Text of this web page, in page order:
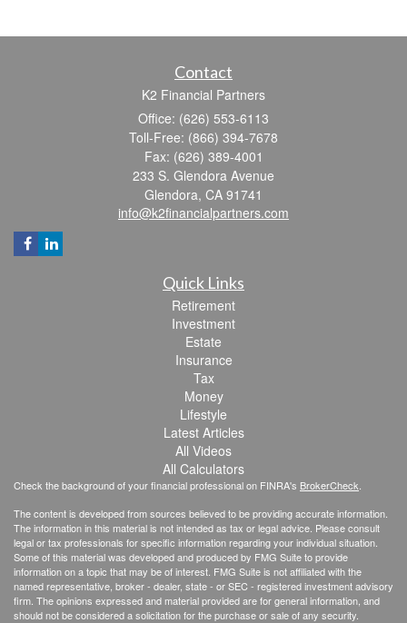
Contact
K2 Financial Partners
Office: (626) 553-6113
Toll-Free: (866) 394-7678
Fax: (626) 389-4001
233 S. Glendora Avenue
Glendora, CA 91741
info@k2financialpartners.com
Quick Links
Retirement
Investment
Estate
Insurance
Tax
Money
Lifestyle
Latest Articles
All Videos
All Calculators
Check the background of your financial professional on FINRA's BrokerCheck
The content is developed from sources believed to be providing accurate information.
The information in this material is not intended as tax or legal advice. Please consult
legal or tax professionals for specific information regarding your individual situation.
Some of this material was developed and produced by FMG Suite to provide
information on a topic that may be of interest. FMG Suite is not affiliated with the
named representative, broker - dealer, state - or SEC - registered investment advisory
firm. The opinions expressed and material provided are for general information, and
should not be considered a solicitation for the purchase or sale of any security.